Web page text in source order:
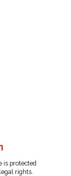
is protected
rights.